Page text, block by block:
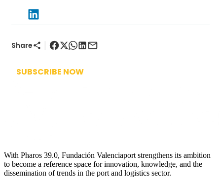
Share |
SUBSCRIBE NOW
With Pharos 39.0, Fundación Valenciaport strengthens its ambition
to become a reference space for innovation, knowledge, and the
dissemination of trends in the port and logistics sector.